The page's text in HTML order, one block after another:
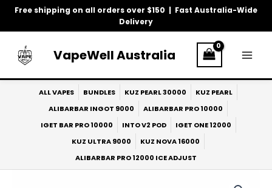
Free shipping on all orders over $150 | Fast Australia-Wide
Delivery
Skip
VapeWell Australia
ALL VAPES BUNDLES KUZ PEARL 30000
KUZ PEARL
ALIBARBAR INGOT 9000
ALIBARBAR PRO 10000
IGET BAR PRO 10000
INTO V2 POD
IGET ONE 12000
KUZ ULTRA 9000
KUZ NOVA 16000
ALIBARBAR PRO 12000 ICE ADJUST